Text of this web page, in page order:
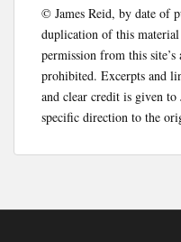
© James Reid, by date of
duplication of this
permission from this
prohibited. Excerpts and
and clear credit is given to
specific direction to the